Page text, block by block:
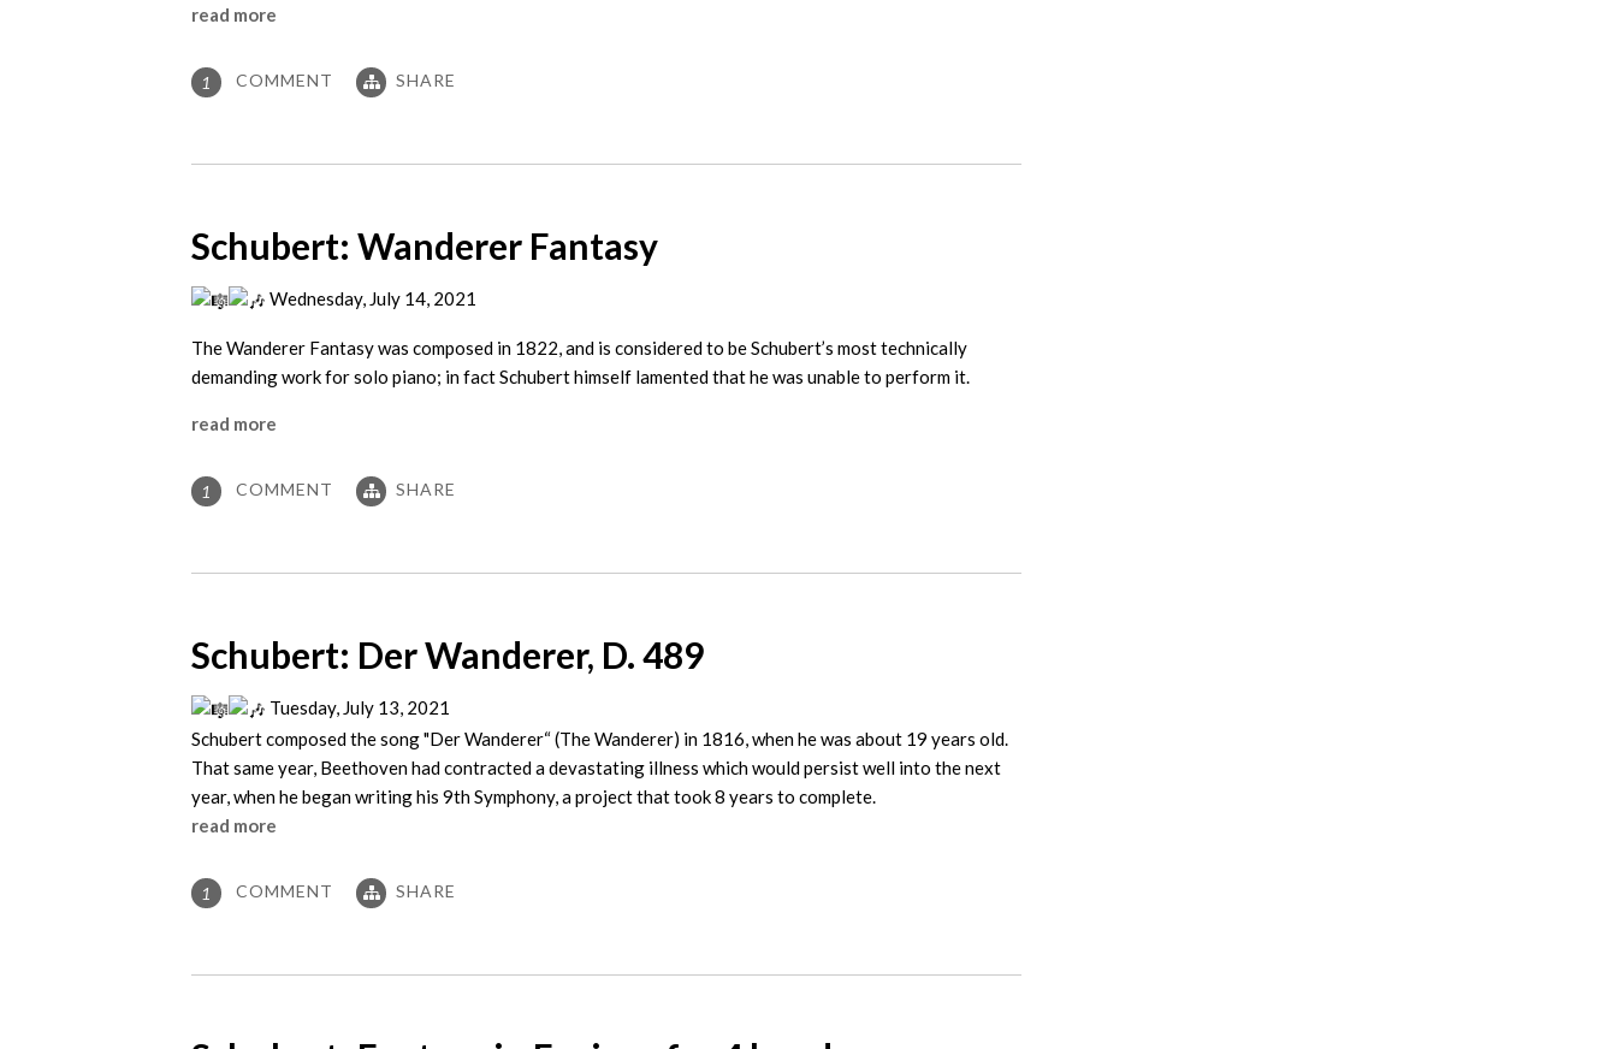
read more
1 COMMENT SHARE
Schubert: Wanderer Fantasy
Wednesday, July 14, 2021
The Wanderer Fantasy was composed in 1822, and is considered to be Schubert’s most technically
demanding work for solo piano; in fact Schubert himself lamented that he was unable to perform it.
read more
1 COMMENT SHARE
Schubert: Der Wanderer, D. 489
Tuesday, July 13, 2021
Schubert composed the song "Der Wanderer“ (The Wanderer) in 1816, when he was about 19 years old.
That same year, Beethoven had contracted a devastating illness which would persist well into the next
year, when he began writing his 9th Symphony, a project that took 8 years to complete.
read more
1 COMMENT SHARE